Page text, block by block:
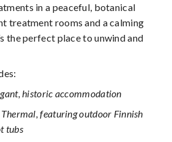
in a peaceful, botanical
treatment rooms and a calming
the perfect place to unwind and
historic accommodation
featuring outdoor Finnish
tubs